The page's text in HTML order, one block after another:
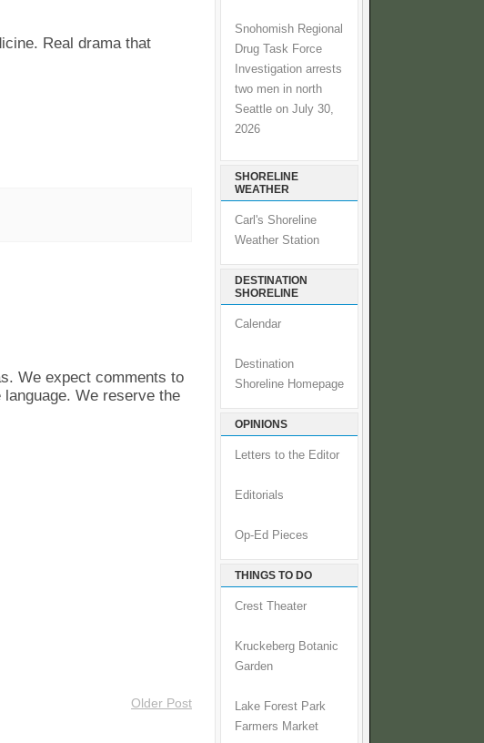
Real drama that
We expect comments to
We reserve the
Older Post
Snohomish Regional
Drug Task Force
Investigation arrests
two men in north
Seattle on July 30,
2026
SHORELINE
WEATHER
Carl's Shoreline
Weather Station
DESTINATION
SHORELINE
Calendar
Destination
Shoreline Homepage
OPINIONS
Letters to the Editor
Editorials
Op-Ed Pieces
THINGS TO DO
Crest Theater
Kruckeberg Botanic
Garden
Lake Forest Park
Farmers Market